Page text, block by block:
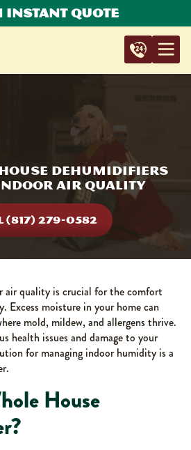
Instant Quote
Dehumidifiers
Air Quality
(817) 279-0582
air quality is crucial for the comfort
Excess moisture in your home can
mold, mildew, and allergens thrive.
health issues and damage to your
for managing indoor humidity is a
House